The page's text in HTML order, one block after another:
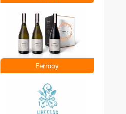
Fermoy